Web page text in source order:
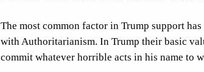
The most common factor in Trump support
with Authoritarianism. In Trump their basic
commit whatever horrible acts in his name to